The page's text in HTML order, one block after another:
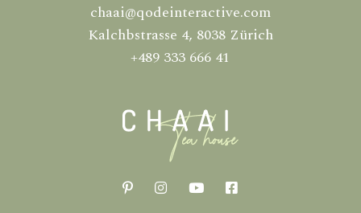
chaai@qodeinteractive.com
Kalchbstrasse 4, 8038 Zürich
+489 333 666 41